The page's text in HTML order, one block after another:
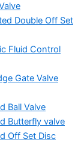
Double Off Set
Fluid Control
Gate Valve
Ball Valve
Butterfly valve
Off Set Disc